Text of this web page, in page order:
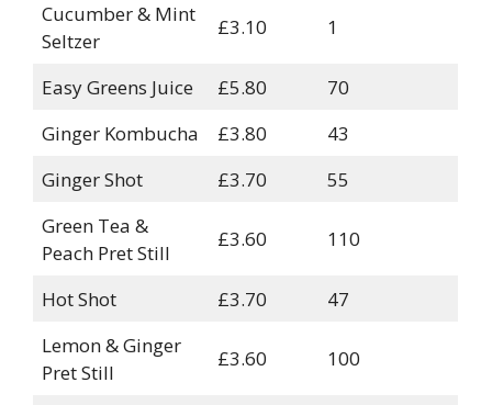
Cucumber & Mint
Seltzer
£3.10 1
Easy Greens Juice £5.80
70
Ginger Kombucha
£3.80
43
Ginger Shot
£3.70
55
Green Tea &
Peach Pret Still
£3.60 110
Hot Shot £3.70
47
Lemon & Ginger
Pret Still
£3.60 100